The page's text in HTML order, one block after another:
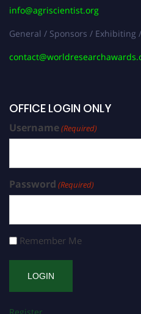
info@agriscientist.org
General / Sponsors / Exhibiting
OFFICE LOGIN ONLY
Username(Required)
Password (Required)
Remember Me